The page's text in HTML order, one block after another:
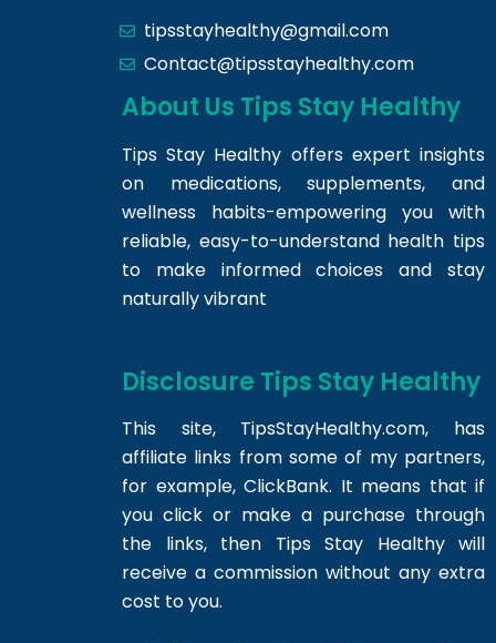
tipsstayhealthy@gmail.com
Contact@tipsstayhealthy.com
About Us Tips Stay Healthy
Tips Stay Healthy offers expert insights
on medications, supplements, and
wellness habits-empowering you with
reliable, easy-to-understand health tips
to make informed choices and stay
naturally vibrant
Disclosure Tips Stay Healthy
This site, TipsStayHealthy.com, has
affiliate links from some of my partners,
for example, ClickBank. It means that if
you click or make a purchase through
the links, then Tips Stay Healthy will
receive a commission without any extra
cost to you.